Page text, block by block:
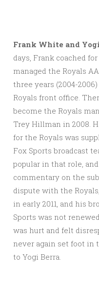
Frank White and
days, Frank coached
managed the Royals
three years (2004-
Royals front office.
become the Royals
Trey Hillman in 2008.
for the Royals was
Fox Sports broadcast
popular in that role,
commentary on the
dispute with the
in early 2011, and his
Sports was not
was hurt and felt
never again set foot in
to Yogi Berra.